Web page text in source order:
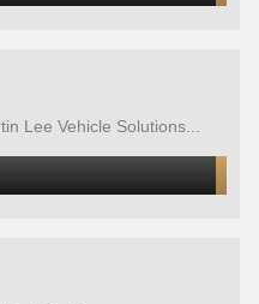
Lee Vehicle Solutions...